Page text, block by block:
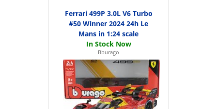
Ferrari 499P 3.0L V6 Turbo
#50 Winner 2024 24h Le
Mans in 1:24 scale
Bburago